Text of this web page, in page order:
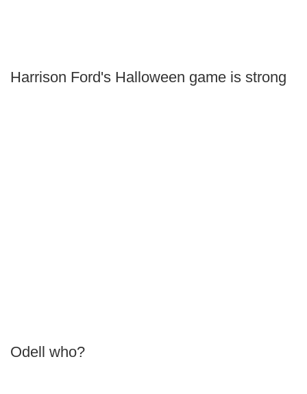
Harrison Ford's Halloween game is strong
Odell who?